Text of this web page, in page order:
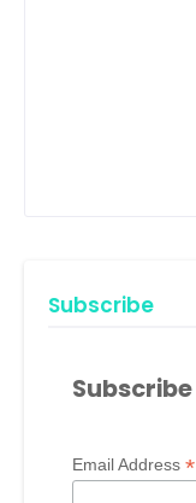
Subscribe
Subscribe
Email Address *